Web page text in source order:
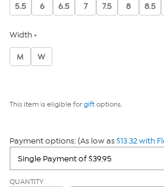
5.5 6 6.5 7 7.5 8 8.5
Width
M W
This item is eligible for giftoptions.
Payment options: (As low as$13.32 with
QUANTITY